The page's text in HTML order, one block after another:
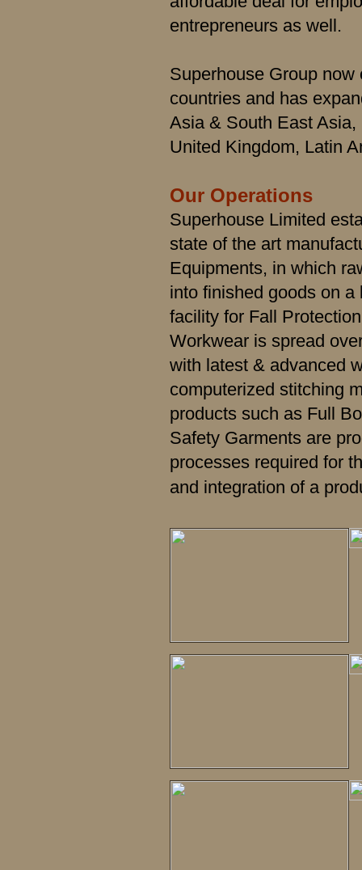
entrepreneurs as well.
Superhouse Group
countries and has
Asia & South East
United Kingdom, Latin
Our Operations
Superhouse Limited
state of the art
Equipments, in which
into finished goods on
facility for Fall
Workwear is spread
with latest & advanced
computerized stitching
products such as Full
Safety Garments are
processes required for
and integration of a